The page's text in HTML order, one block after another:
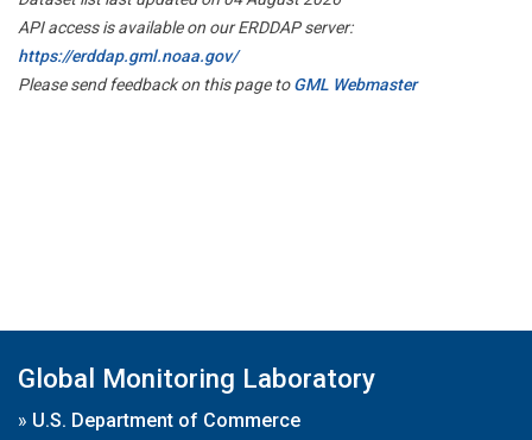
API access is available on our ERDDAP server:
https://erddap.gml.noaa.gov/
Please send feedback on this page toGML Webmaster
Global Monitoring Laboratory
» U.S. Department of Commerce